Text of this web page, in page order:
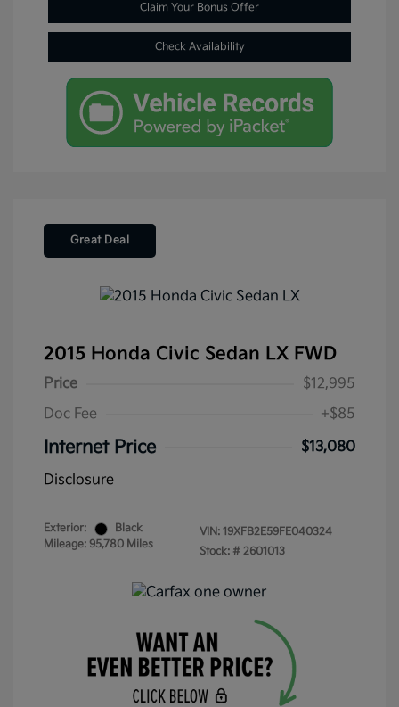
Claim Your Bonus Offer
Check Availability
Great Deal
2015 Honda Civic Sedan LX FWD
Price
$12,995
Doc Fee
+$85
Internet Price
$13,080
Disclosure
Exterior:
Black
Mileage: 95,780 Miles
VIN: 19XFB2E59FE040324
Stock: # 2601013